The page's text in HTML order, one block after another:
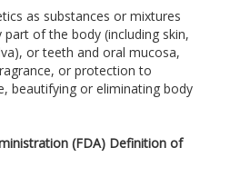
as substances or mixtures
of the body (including skin,
or teeth and oral mucosa,
or protection to
beautifying or eliminating body
(FDA) Definition of